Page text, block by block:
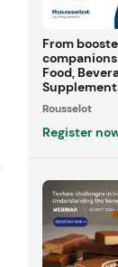
From
Food,
Rousselot
Register